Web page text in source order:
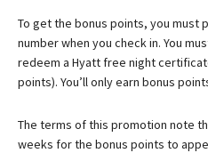
To get the bonus points, you must
number when you check in. You
redeem a Hyatt free night
points). You’ll only earn bonus
The terms of this promotion note
weeks for the bonus points to